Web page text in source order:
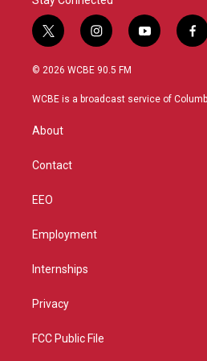
t
w
i
t
r
i
n
s
a
y
o
u
f
a
b
© 2026 WCBE 90.5 FM
WCBE is a broadcast service of
About
Contact
EEO
Employment
Internships
Privacy
FCC Public File